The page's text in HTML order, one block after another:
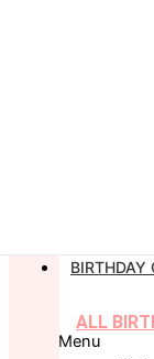
BIRTHDAY
ALL
Menu